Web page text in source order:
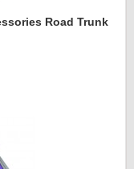
Road Trunk